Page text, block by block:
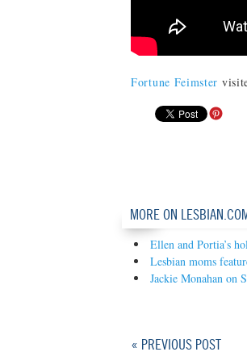
Fortune Feimster
MORE ON
Ellen and Portia’s
Lesbian moms
Jackie Monahan on
« PREVIOUS POST